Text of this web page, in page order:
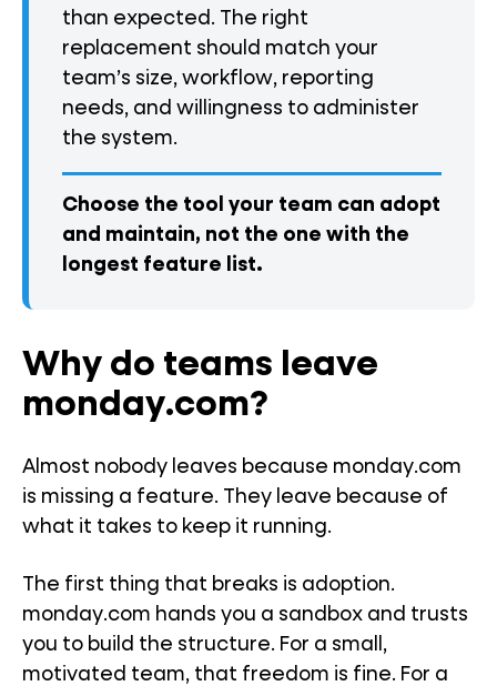
than expected. The right
replacement should match your
team’s size, workflow, reporting
needs, and willingness to administer
the system.
Choose the tool your team can adopt
and maintain, not the one with the
longest feature list.
Why do teams leave
monday.com?
Almost nobody leaves because monday.com
is missing a feature. They leave because of
what it takes to keep it running.
The first thing that breaks is adoption.
monday.com hands you a sandbox and trusts
you to build the structure. For a small,
motivated team, that freedom is fine. For a